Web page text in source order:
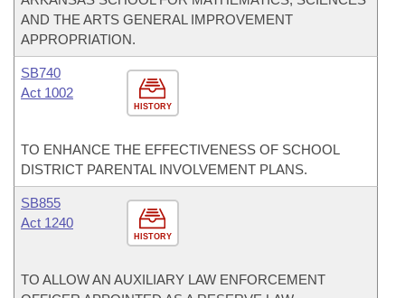
AND THE ARTS GENERAL IMPROVEMENT
APPROPRIATION.
HISTORY
SB740
Act 1002
TO ENHANCE THE EFFECTIVENESS OF SCHOOL
DISTRICT PARENTAL INVOLVEMENT PLANS.
HISTORY
SB855
Act 1240
TO ALLOW AN AUXILIARY LAW ENFORCEMENT